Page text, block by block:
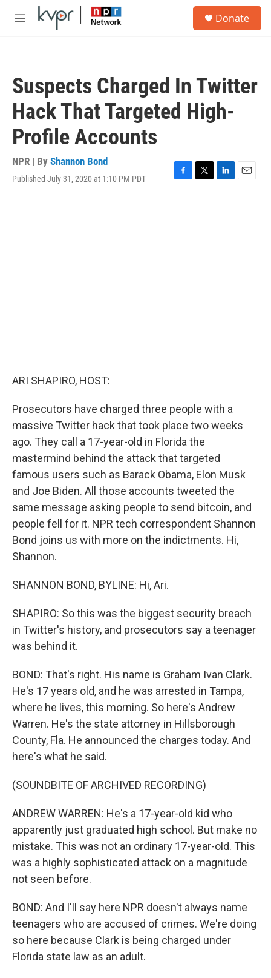
Skip to main content
M
Donate
Suspects Charged In Twitter
Hack That Targeted High-
Profile Accounts
NPR | By Shannon Bond
Published July 31, 2020 at 1:10 PM PDT
F
T
L
E
ARI SHAPIRO, HOST:
Prosecutors have charged three people with a
massive Twitter hack that took place two weeks
ago. They call a 17-year-old in Florida the
mastermind behind the attack that targeted
famous users such as Barack Obama, Elon Musk
and Joe Biden. All those accounts tweeted the
same message asking people to send bitcoin, and
people fell for it. NPR tech correspondent Shannon
Bond joins us with more on the indictments. Hi,
Shannon.
SHANNON BOND, BYLINE: Hi, Ari.
SHAPIRO: So this was the biggest security breach
in Twitter's history, and prosecutors say a teenager
was behind it.
BOND: That's right. His name is Graham Ivan Clark.
He's 17 years old, and he was arrested in Tampa,
where he lives, this morning. So here's Andrew
Warren. He's the state attorney in Hillsborough
County, Fla. He announced the charges today. And
here's what he said.
(SOUNDBITE OF ARCHIVED RECORDING)
ANDREW WARREN: He's a 17-year-old kid who
apparently just graduated high school. But make no
mistake. This was not an ordinary 17-year-old. This
was a highly sophisticated attack on a magnitude
not seen before.
BOND: And I'll say here NPR doesn't always name
teenagers who are accused of crimes. We're doing
so here because Clark is being charged under
Florida state law as an adult.